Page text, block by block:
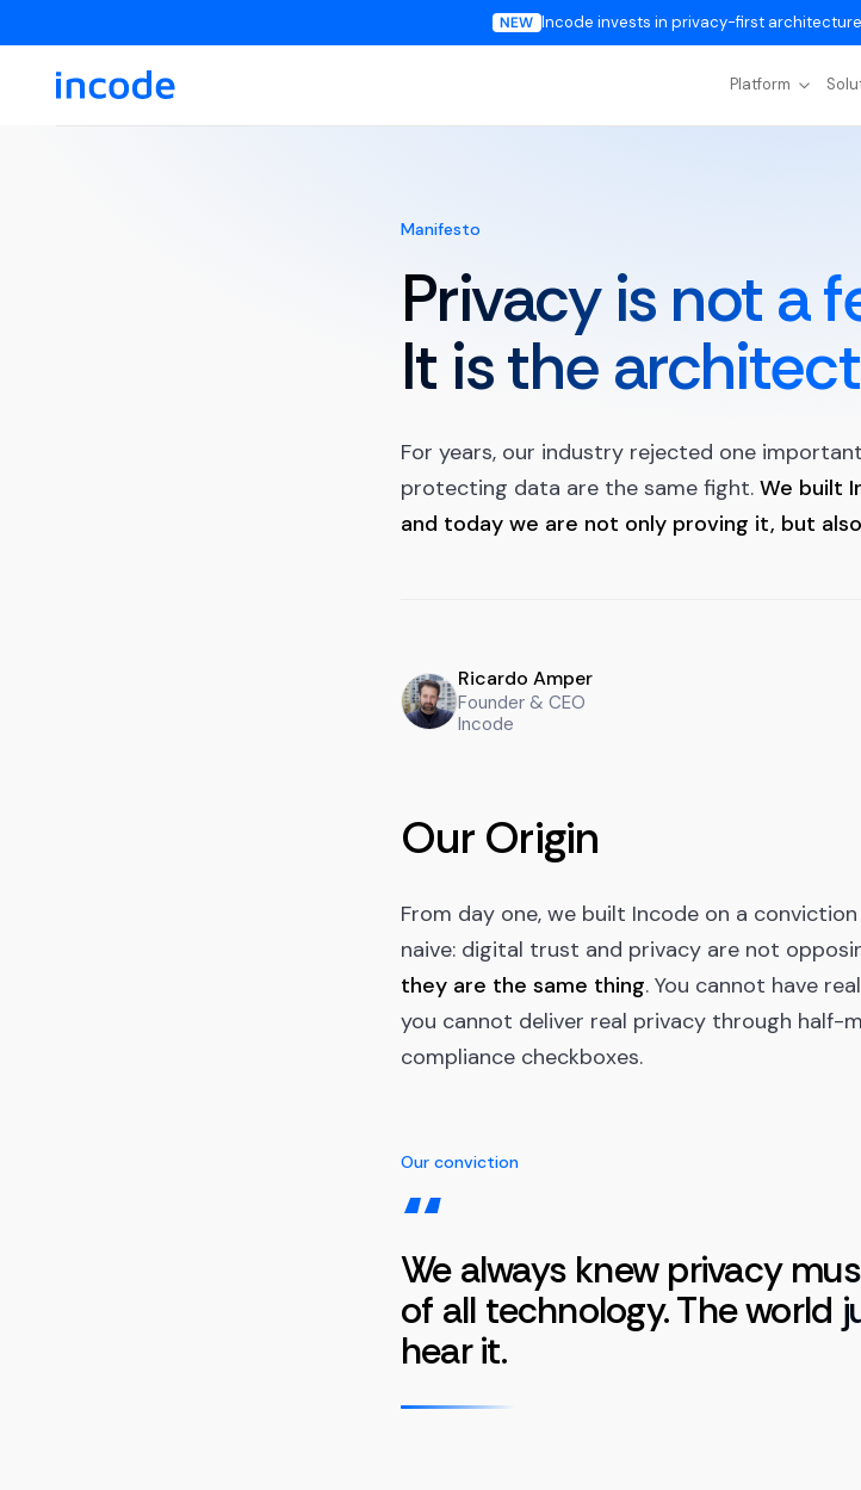
Incode invests in privacy-first
Platform
Manifesto
Privacy is not a
It is the
For years, our industry rejected one
protecting data are the same fight. We built
and today we are not only proving it, but
Ricardo Amper
Founder & CEO
Incode
Our Origin
From day one, we built Incode on a
naive: digital trust and privacy are not
they are the same thing. You cannot have
you cannot deliver real privacy through half-
compliance checkboxes.
Our conviction
“
We always knew privacy
of all technology. The world
hear it.